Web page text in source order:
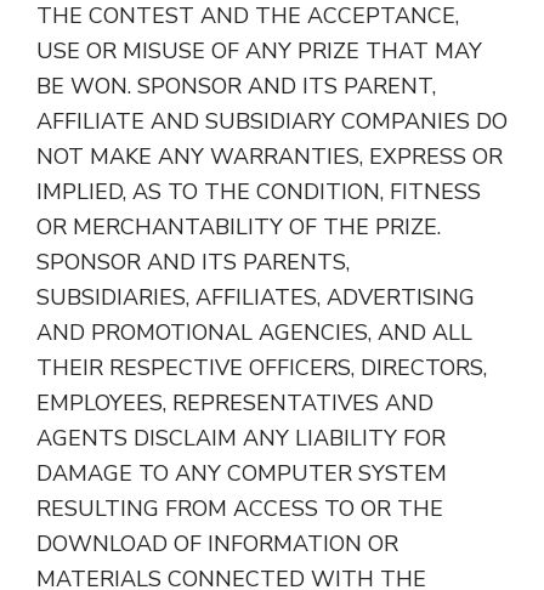
THE CONTEST AND THE ACCEPTANCE,
USE OR MISUSE OF ANY PRIZE THAT MAY
BE WON. SPONSOR AND ITS PARENT,
AFFILIATE AND SUBSIDIARY COMPANIES DO
NOT MAKE ANY WARRANTIES, EXPRESS OR
IMPLIED, AS TO THE CONDITION, FITNESS
OR MERCHANTABILITY OF THE PRIZE.
SPONSOR AND ITS PARENTS,
SUBSIDIARIES, AFFILIATES, ADVERTISING
AND PROMOTIONAL AGENCIES, AND ALL
THEIR RESPECTIVE OFFICERS, DIRECTORS,
EMPLOYEES, REPRESENTATIVES AND
AGENTS DISCLAIM ANY LIABILITY FOR
DAMAGE TO ANY COMPUTER SYSTEM
RESULTING FROM ACCESS TO OR THE
DOWNLOAD OF INFORMATION OR
MATERIALS CONNECTED WITH THE